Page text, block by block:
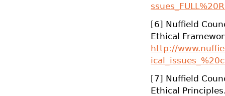
[6] Nuffield
Ethical
http://
[7] Nuffield
Ethical